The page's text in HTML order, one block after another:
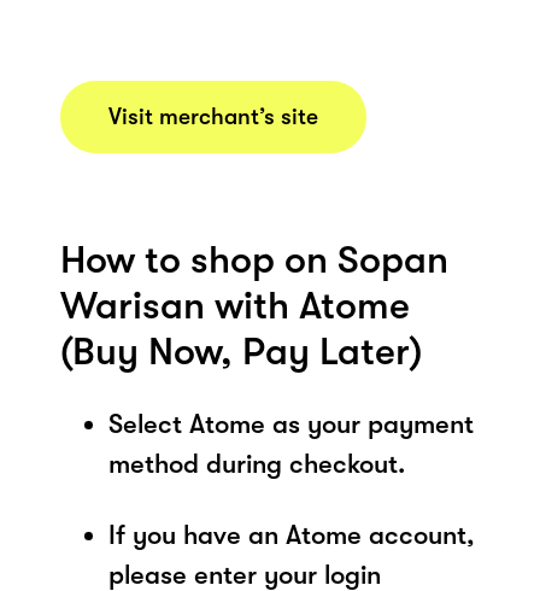
Visit merchant’s site
How to shop on Sopan
Warisan with Atome
(Buy Now, Pay Later)
Select Atome as your payment
method during checkout.
If you have an Atome account,
please enter your login